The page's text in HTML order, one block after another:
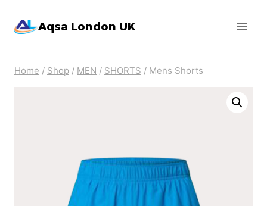
Aqsa London UK
Home / Shop / MEN / SHORTS / Mens Shorts